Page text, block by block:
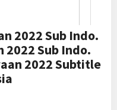
2022 Sub Indo.
Sub Indo.
2022 Subtitle